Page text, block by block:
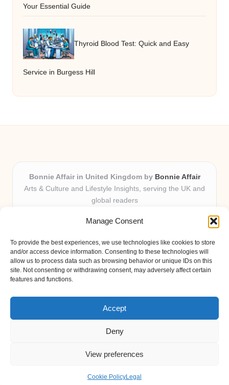
Manage Consent
To provide the best experiences, we use technologies like cookies to store
and/or access device information. Consenting to these technologies will
allow us to process data such as browsing behavior or unique IDs on this
site. Not consenting or withdrawing consent, may adversely affect certain
features and functions.
Accept
Deny
View preferences
Cookie PolicyLegal
Your Essential Guide
Thyroid Blood Test: Quick and Easy
Service in Burgess Hill
Bonnie Affair in United Kingdom by Bonnie Affair
Arts & Culture and Lifestyle Insights, serving the UK and
global readers
locally for over 7 years
perspectives from passionate contributors
Diverse creative team with an eye for nuance and reader
connection
Site shares new insights, local voices, and practical tips curated
Bloglo WordPress Theme